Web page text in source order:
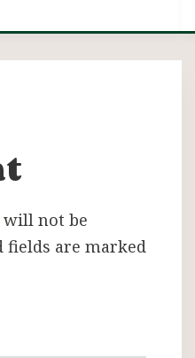
will not be
fields are marked